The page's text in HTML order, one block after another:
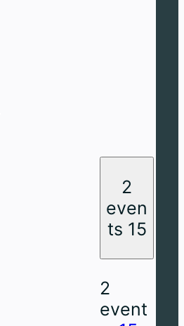
2
even
ts 15
2
event